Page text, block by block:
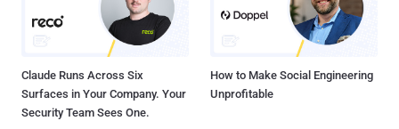
Claude Runs Across Six
Surfaces in Your Company. Your
Security Team Sees One.
How to Make Social Engineering
Unprofitable